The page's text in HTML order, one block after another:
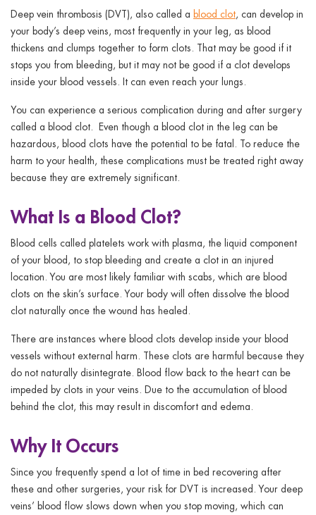
menu
Deep vein thrombosis (DVT), also called a blood clot, can develop in
your body’s deep veins, most frequently in your leg, as blood
thickens and clumps together to form clots. That may be good if it
stops you from bleeding, but it may not be good if a clot develops
inside your blood vessels. It can even reach your lungs.
You can experience a serious complication during and after surgery
called a blood clot. Even though a blood clot in the leg can be
hazardous, blood clots have the potential to be fatal. To reduce the
harm to your health, these complications must be treated right away
because they are extremely significant.
What Is a Blood Clot?
Blood cells called platelets work with plasma, the liquid component
of your blood, to stop bleeding and create a clot in an injured
location. You are most likely familiar with scabs, which are blood
clots on the skin’s surface. Your body will often dissolve the blood
clot naturally once the wound has healed.
There are instances where blood clots develop inside your blood
vessels without external harm. These clots are harmful because they
do not naturally disintegrate. Blood flow back to the heart can be
impeded by clots in your veins. Due to the accumulation of blood
behind the clot, this may result in discomfort and edema.
Why It Occurs
Since you frequently spend a lot of time in bed recovering after
these and other surgeries, your risk for DVT is increased. Your deep
veins’ blood flow slows down when you stop moving, which can